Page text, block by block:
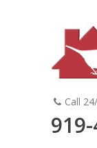
Call